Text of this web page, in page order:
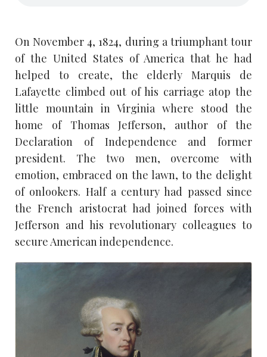
On November 4, 1824, during a triumphant tour
of the United States of America that he had
helped to create, the elderly Marquis de
Lafayette climbed out of his carriage atop the
little mountain in Virginia where stood the
home of Thomas Jefferson, author of the
Declaration of Independence and former
president. The two men, overcome with
emotion, embraced on the lawn, to the delight
of onlookers. Half a century had passed since
the French aristocrat had joined forces with
Jefferson and his revolutionary colleagues to
secure American independence.